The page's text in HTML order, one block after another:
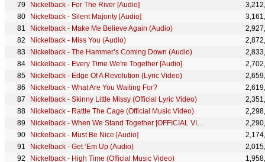
Nickelback - For The River [Audio]
Nickelback - Silent Majority [Audio]
Nickelback - Make Me Believe Again (Audio)
Nickelback - Miss You (Audio)
Nickelback - The Hammer’s Coming Down (Audio)
Nickelback - Every Time We're Together [Audio]
Nickelback - Edge Of A Revolution (Lyric Video)
Nickelback - What Are You Waiting For?
Nickelback - Skinny Little Missy (Official Lyric Video)
Nickelback - Rattle The Cage (Official Music Video)
Nickelback - When We Stand Together [OFFICIAL VIDEO]
Nickelback - Must Be Nice [Audio]
Nickelback - Get ‘Em Up (Audio)
Nickelback - High Time (Official Music Video)